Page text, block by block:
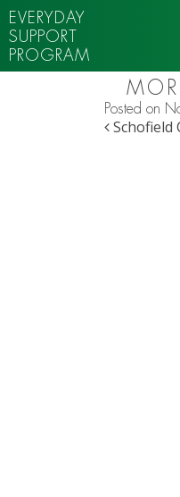
EVERYDAY
SUPPORT
PROGRAM
Posted on
Schofield